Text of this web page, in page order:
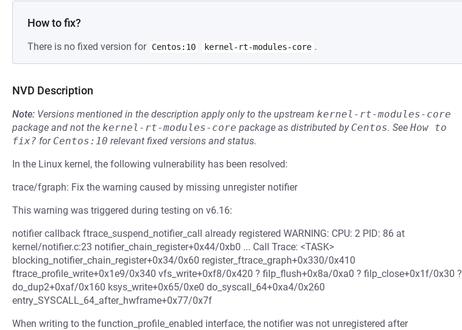
How to fix?
There is no fixed version for Centos:10 kernel-rt-modules-core .
NVD Description
Note: Versions mentioned in the description apply only to the upstream kernel-rt-modules-core
package and not the kernel-rt-modules-core package as distributed by Centos. See How to
fix? for Centos:10 relevant fixed versions and status.
In the Linux kernel, the following vulnerability has been resolved:
trace/fgraph: Fix the warning caused by missing unregister notifier
This warning was triggered during testing on v6.16:
notifier callback ftrace_suspend_notifier_call already registered WARNING: CPU: 2 PID: 86 at
kernel/notifier.c:23 notifier_chain_register+0x44/0xb0 ... Call Trace: <TASK>
blocking_notifier_chain_register+0x34/0x60 register_ftrace_graph+0x330/0x410
ftrace_profile_write+0x1e9/0x340 vfs_write+0xf8/0x420 ? filp_flush+0x8a/0xa0 ? filp_close+0x1f/0x30 ?
do_dup2+0xaf/0x160 ksys_write+0x65/0xe0 do_syscall_64+0xa4/0x260
entry_SYSCALL_64_after_hwframe+0x77/0x7f
When writing to the function_profile_enabled interface, the notifier was not unregistered after